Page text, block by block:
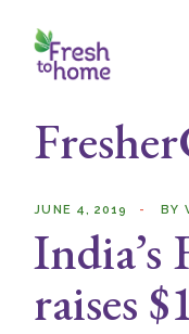
content
JUNE 4, 2019 BY
India’s
raises